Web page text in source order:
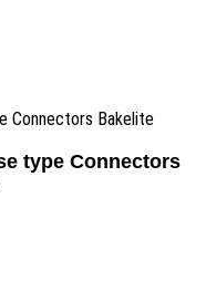
Connectors Bakelite
type Connectors